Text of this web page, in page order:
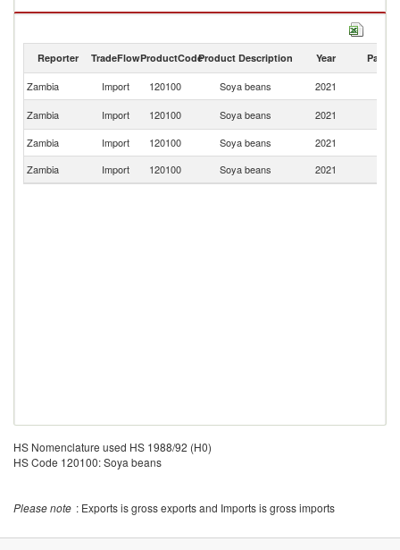
Soya beans exports by country in 2021
Reporter TradeFlowProductCodeProduct Description Year Partner
Zambia Import 120100 Soya beans 2021
Zambia
Import 120100 Soya beans 2021
Zambia
Import 120100 Soya beans 2021
Zambia
Import 120100 Soya beans 2021
HS Nomenclature used HS 1988/92 (H0)
HS Code 120100: Soya beans
Please note : Exports is gross exports and Imports is gross imports